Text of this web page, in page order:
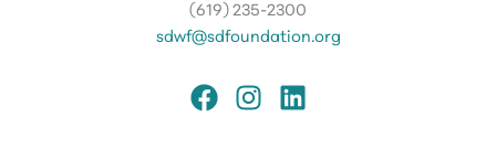
(619) 235-2300
sdwf@sdfoundation.org